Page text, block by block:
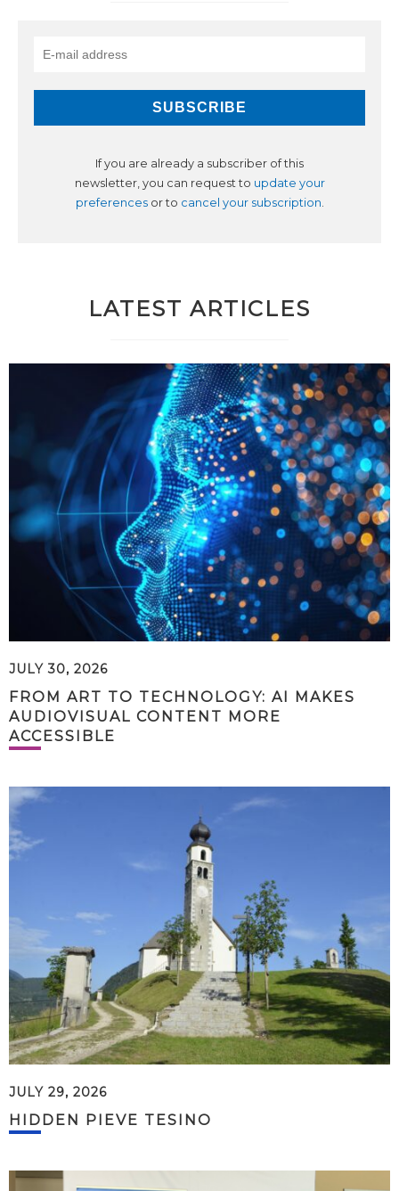
If you are already a subscriber of this
newsletter, you can request to update your
preferencesor to cancel your subscription.
LATEST ARTICLES
JULY 30, 2026
FROM ART TO TECHNOLOGY: AI MAKES
AUDIOVISUAL CONTENT MORE
ACCESSIBLE
JULY 29, 2026
HIDDEN PIEVE TESINO